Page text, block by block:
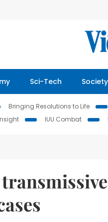
Sci-Tech Society
Bringing Resolutions to Life
IUU Combat